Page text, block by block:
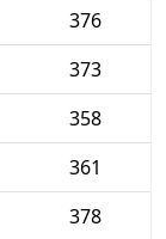
376
373
358
361
378